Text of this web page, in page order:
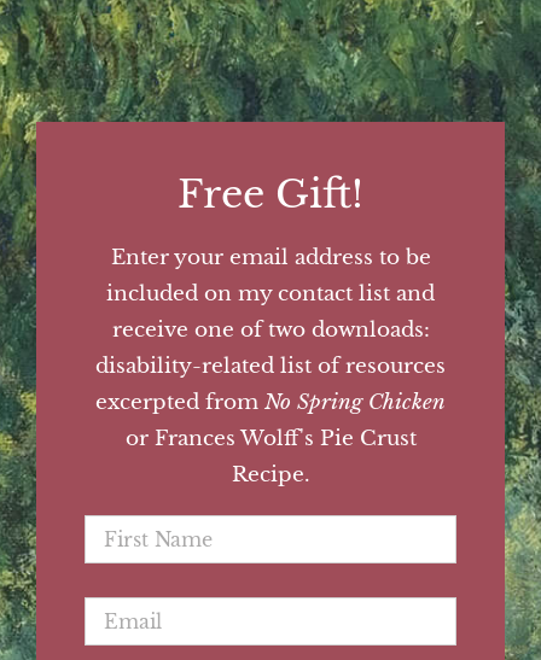
Free Gift!
Enter your email address to be
included on my contact list and
receive one of two downloads:
disability-related list of resources
excerpted from No Spring Chicken
or Frances Wolff's Pie Crust
Recipe.
First
Name *
Email *